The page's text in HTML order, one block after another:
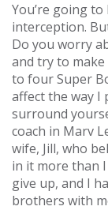
You’re going
interception.
Do you worry
and try to make
to four Super
affect the way I
surround
coach in Marv
wife, Jill, who
in it more than
give up, and I
brothers with